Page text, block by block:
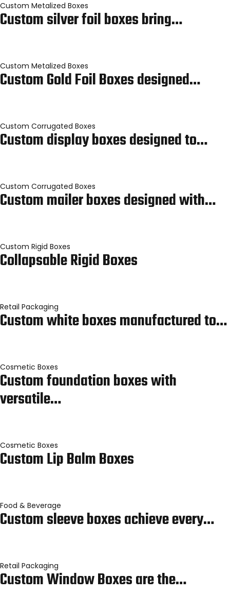
Custom Metalized Boxes
Custom silver foil boxes bring…
Custom Metalized Boxes
Custom Gold Foil Boxes designed…
Custom Corrugated Boxes
Custom display boxes designed to…
Custom Corrugated Boxes
Custom mailer boxes designed with…
Custom Rigid Boxes
Collapsable Rigid Boxes
Retail Packaging
Custom white boxes manufactured to…
Cosmetic Boxes
Custom foundation boxes with
versatile…
Cosmetic Boxes
Custom Lip Balm Boxes
Food & Beverage
Custom sleeve boxes achieve every…
Retail Packaging
Custom Window Boxes are the…